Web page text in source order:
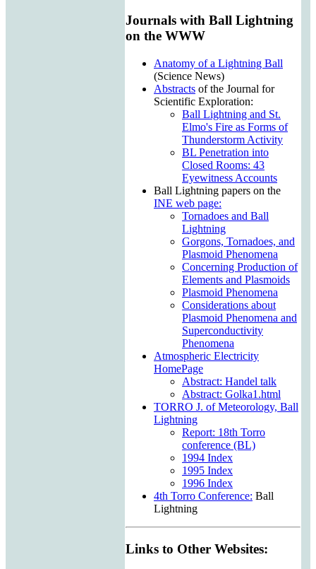
Journals with Ball Lightning
on the WWW
Anatomy of a Lightning Ball
(Science News)
Abstracts of the Journal for
Scientific Exploration:
Ball Lightning and St.
Elmo's Fire as Forms of
Thunderstorm Activity
BL Penetration into
Closed Rooms: 43
Eyewitness Accounts
Ball Lightning papers on the
INE web page:
Tornadoes and Ball
Lightning
Gorgons, Tornadoes, and
Plasmoid Phenomena
Concerning Production of
Elements and Plasmoids
Plasmoid Phenomena
Considerations about
Plasmoid Phenomena and
Superconductivity
Phenomena
Atmospheric Electricity
HomePage
Abstract: Handel talk
Abstract: Golka1.html
TORRO J. of Meteorology, Ball
Lightning
Report: 18th Torro
conference (BL)
1994 Index
1995 Index
1996 Index
4th Torro Conference: Ball
Lightning
Links to Other Websites: